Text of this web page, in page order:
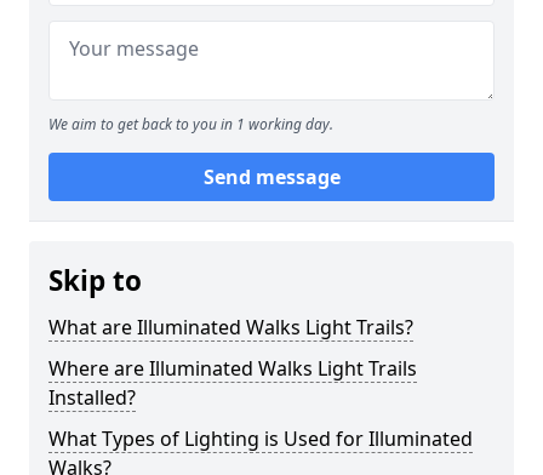
We aim to get back to you in 1 working day.
Send message
Skip to
What are Illuminated Walks Light Trails?
Where are Illuminated Walks Light Trails
Installed?
What Types of Lighting is Used for Illuminated
Walks?